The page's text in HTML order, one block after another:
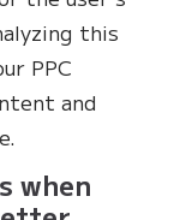
this
PPC
and
when